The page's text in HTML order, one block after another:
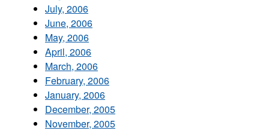
July, 2006
June, 2006
May, 2006
April, 2006
March, 2006
February, 2006
January, 2006
December, 2005
November, 2005